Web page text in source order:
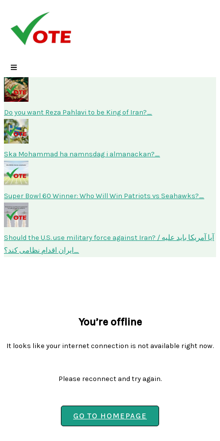
content
Do you want Reza Pahlavi to be King of Iran?
Ska Mohammad ha namnsdag i almanackan?
Super Bowl 60 Winner: Who Will Win Patriots vs Seahawks?
Should the U.S. use military force against Iran? / آیا آمریکا باید علیه
ایران اقدام نظامی کند؟
You’re offline
It looks like your internet connection is not available right now.
Please reconnect and try again.
GO TO HOMEPAGE